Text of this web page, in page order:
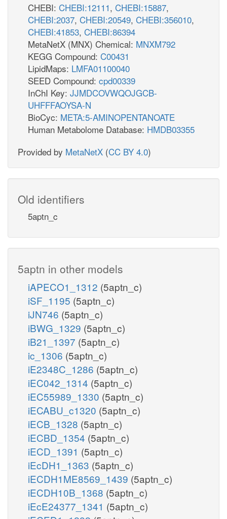
CHEBI: CHEBI:12111, CHEBI:15887,
CHEBI:2037, CHEBI:20549, CHEBI:356010,
CHEBI:41853, CHEBI:86394
MetaNetX (MNX) Chemical: MNXM792
KEGG Compound: C00431
LipidMaps: LMFA01100040
SEED Compound: cpd00339
InChI Key: JJMDCOVWQOJGCB-
UHFFFAOYSA-N
BioCyc: META:5-AMINOPENTANOATE
Human Metabolome Database: HMDB03355
Provided by MetaNetX (CC BY 4.0)
Old identifiers
5aptn_c
5aptn in other models
iAPECO1_1312 (5aptn_c)
iSF_1195 (5aptn_c)
iJN746 (5aptn_c)
iBWG_1329 (5aptn_c)
iB21_1397 (5aptn_c)
ic_1306 (5aptn_c)
iE2348C_1286 (5aptn_c)
iEC042_1314 (5aptn_c)
iEC55989_1330 (5aptn_c)
iECABU_c1320 (5aptn_c)
iECB_1328 (5aptn_c)
iECBD_1354 (5aptn_c)
iECD_1391 (5aptn_c)
iEcDH1_1363 (5aptn_c)
iECDH1ME8569_1439 (5aptn_c)
iECDH10B_1368 (5aptn_c)
iEcE24377_1341 (5aptn_c)